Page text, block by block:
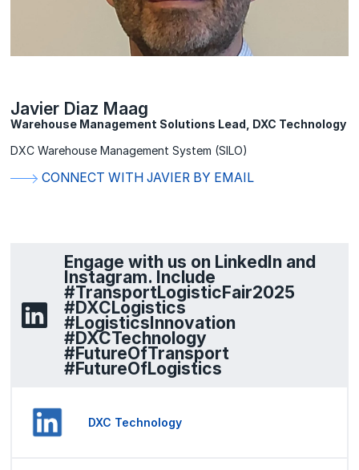
Javier Diaz Maag
Warehouse Management Solutions Lead, DXC Technology
DXC Warehouse Management System (SILO)
CONNECT WITH JAVIER BY EMAIL
Engage with us on LinkedIn and
Instagram. Include
#TransportLogisticFair2025
#DXCLogistics
#LogisticsInnovation
#DXCTechnology
#FutureOfTransport
#FutureOfLogistics
DXC Technology